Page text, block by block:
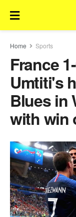
Home Sports
France
Umtiti's
Blues in
with win